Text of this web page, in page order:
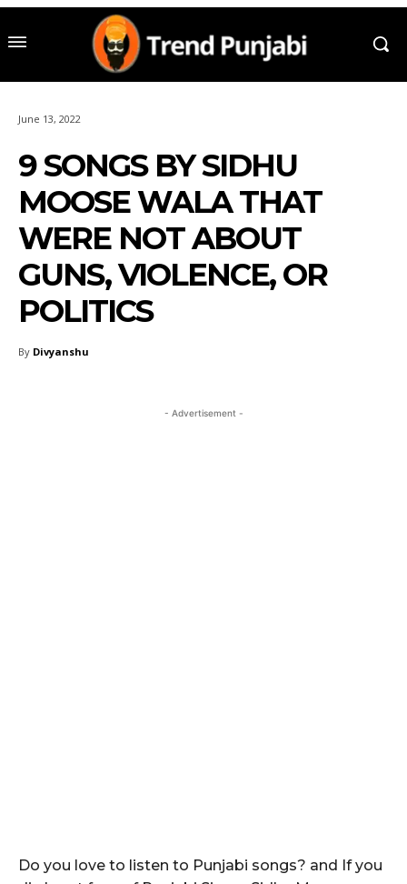
June 13, 2022
9 SONGS BY SIDHU
MOOSE WALA THAT
WERE NOT ABOUT
GUNS, VIOLENCE, OR
POLITICS
By Divyanshu
- Advertisement -
Do you love to listen to Punjabi songs? and If you